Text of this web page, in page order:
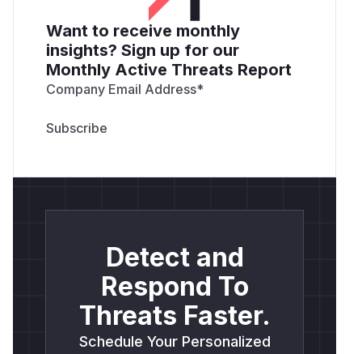
Want to receive monthly
insights? Sign up for our
Monthly Active Threats Report
Company Email Address*
Detect and
Respond To
Threats Faster.
Schedule Your Personalized